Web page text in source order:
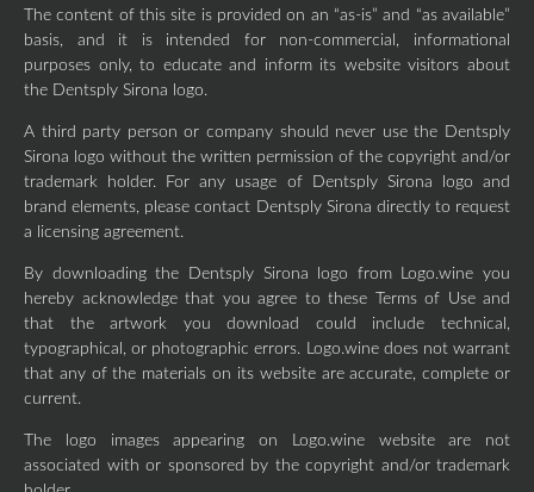
The content of this site is provided on an “as-is” and “as available”
basis, and it is intended for non-commercial, informational
purposes only, to educate and inform its website visitors about
the Dentsply Sirona logo.
A third party person or company should never use the Dentsply
Sirona logo without the written permission of the copyright and/or
trademark holder. For any usage of Dentsply Sirona logo and
brand elements, please contact Dentsply Sirona directly to request
a licensing agreement.
By downloading the Dentsply Sirona logo from Logo.wine you
hereby acknowledge that you agree to these Terms of Use and
that the artwork you download could include technical,
typographical, or photographic errors. Logo.wine does not warrant
that any of the materials on its website are accurate, complete or
current.
The logo images appearing on Logo.wine website are not
associated with or sponsored by the copyright and/or trademark